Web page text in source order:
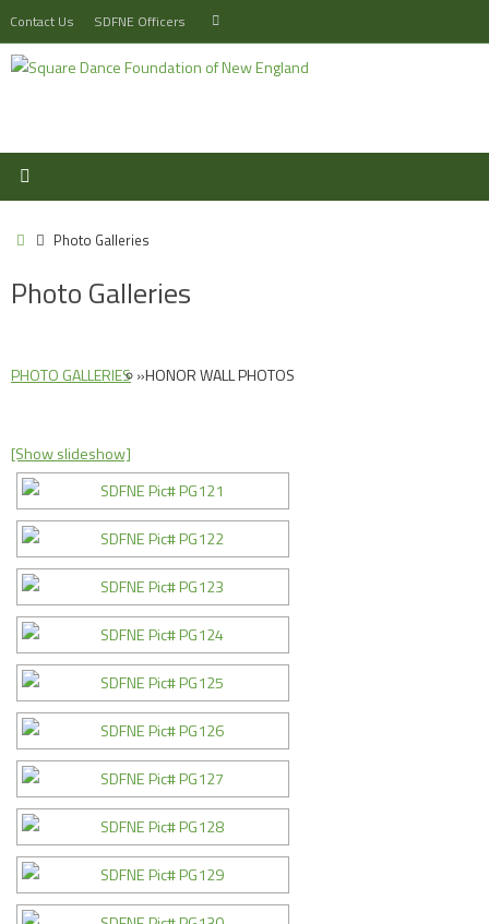
Skip
to
content
Contact Us SDFNE Officers
for:
Search
HomePhoto Galleries
Photo Galleries
PHOTO GALLERIES »HONOR WALL PHOTOS
[Show slideshow]